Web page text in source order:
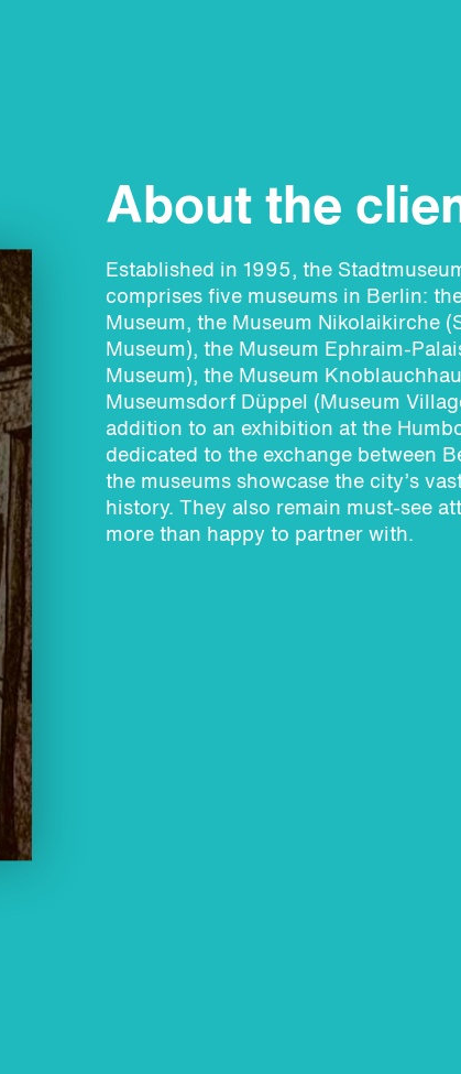
About the
Established in 1995, the
comprises five museums in Berlin:
Museum, the Museum Nikolaikirche
Museum), the Museum Ephraim-
Museum), the Museum
Museumsdorf Düppel (Museum
addition to an exhibition at the
dedicated to the exchange between
the museums showcase the city’s
history. They also remain must-see
more than happy to partner with.